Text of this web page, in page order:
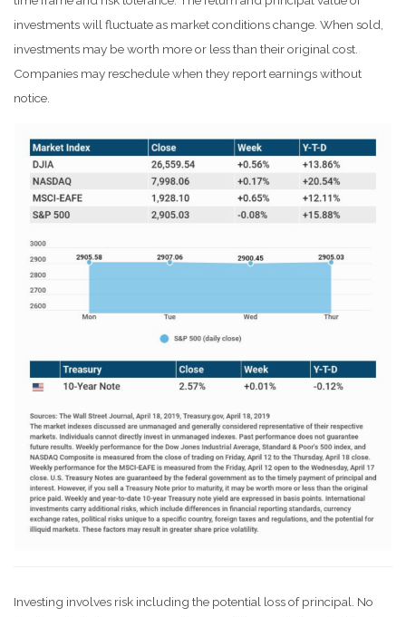
investments will fluctuate as market conditions change. When sold,
investments may be worth more or less than their original cost.
Companies may reschedule when they report earnings without
notice.
Investing involves risk including the potential loss of principal. No